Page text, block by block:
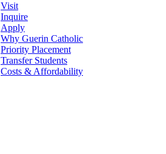
Visit
Inquire
Apply
Why Guerin Catholic
Priority Placement
Transfer Students
Costs & Affordability